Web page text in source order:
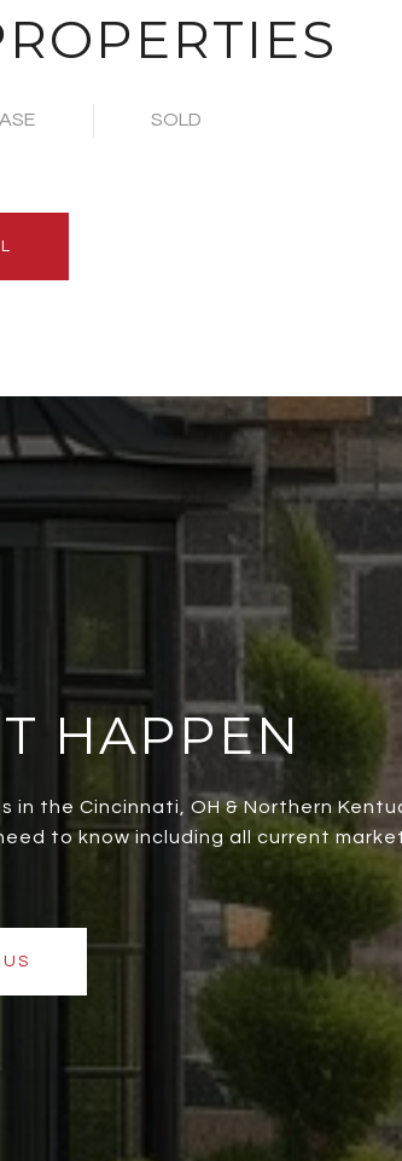
SOLD
HAPPEN
the Cincinnati, OH & Northern
to know including all current